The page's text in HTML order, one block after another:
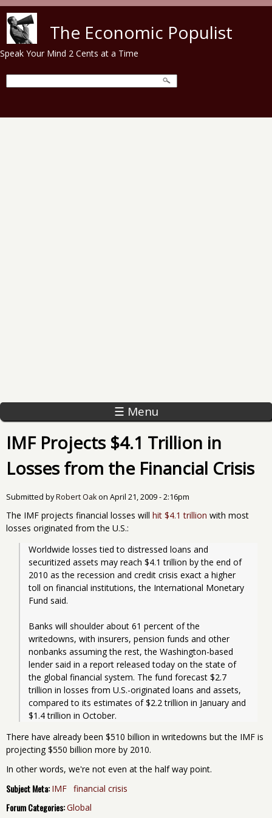
The Economic Populist
Speak Your Mind 2 Cents at a Time
☰ Menu
IMF Projects $4.1 Trillion in
Losses from the Financial Crisis
Submitted byRobert Oakon April 21, 2009 - 2:16pm
The IMF projects financial losses will hit $4.1 trillion with most
losses originated from the U.S.:
Worldwide losses tied to distressed loans and
securitized assets may reach $4.1 trillion by the end of
2010 as the recession and credit crisis exact a higher
toll on financial institutions, the International Monetary
Fund said.
Banks will shoulder about 61 percent of the
writedowns, with insurers, pension funds and other
nonbanks assuming the rest, the Washington-based
lender said in a report released today on the state of
the global financial system. The fund forecast $2.7
trillion in losses from U.S.-originated loans and assets,
compared to its estimates of $2.2 trillion in January and
$1.4 trillion in October.
There have already been $510 billion in writedowns but the IMF is
projecting $550 billion more by 2010.
In other words, we're not even at the half way point.
Subject Meta: IMF financial crisis
Forum Categories:Global